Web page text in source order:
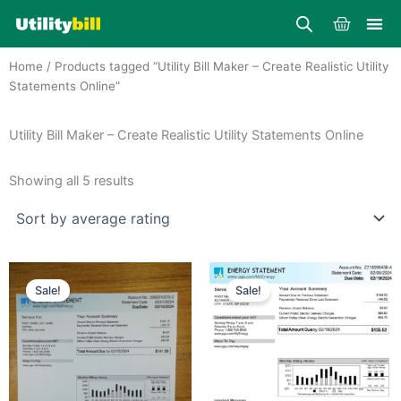
content
Cart
Home / Products tagged “Utility Bill Maker – Create Realistic Utility
Statements Online”
Utility Bill Maker – Create Realistic Utility Statements Online
Showing all 5 results
Sale!
range:
$25.00
through
$39.00
product
multiple
variants.
The
Sale!
Price
range:
$25.00
through
$39.00
This
product
has
multiple
variants.
The